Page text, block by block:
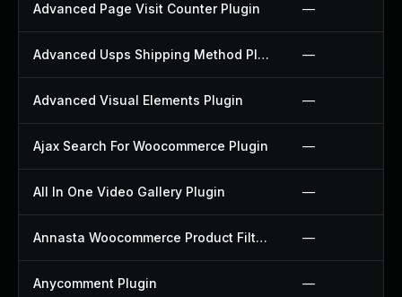
Advanced Page Visit Counter Plugin —
Advanced Usps Shipping Method Plugin —
Advanced Visual Elements Plugin —
Ajax Search For Woocommerce Plugin —
All In One Video Gallery Plugin —
Annasta Woocommerce Product Filters Plugin —
Anycomment Plugin —